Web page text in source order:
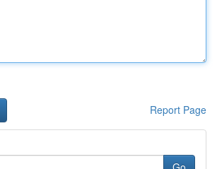
Report Page